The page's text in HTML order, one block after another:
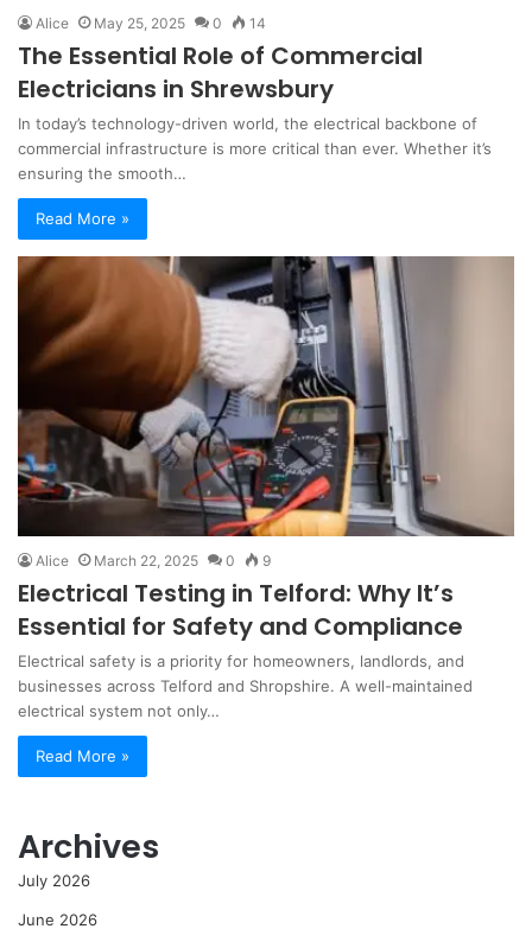
Alice May 25, 2025 0 14
The Essential Role of Commercial
Electricians in Shrewsbury
In today’s technology-driven world, the electrical backbone of
commercial infrastructure is more critical than ever. Whether it’s
ensuring the smooth…
Read More »
Alice March 22, 2025 0 9
Electrical Testing in Telford: Why It’s
Essential for Safety and Compliance
Electrical safety is a priority for homeowners, landlords, and
businesses across Telford and Shropshire. A well-maintained
electrical system not only…
Read More »
Archives
July 2026
June 2026